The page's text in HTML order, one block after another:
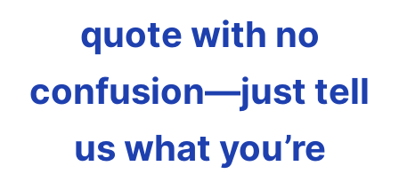
quote with no
confusion—just tell
us what you’re